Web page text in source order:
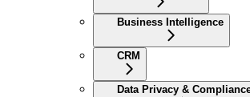
Business Intelligence
CRM
Data Privacy &